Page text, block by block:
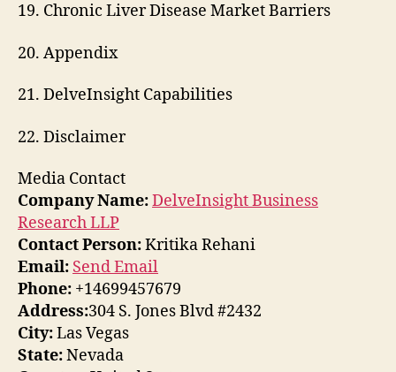
19. Chronic Liver Disease Market Barriers
20. Appendix
21. DelveInsight Capabilities
22. Disclaimer
Media Contact
Company Name:DelveInsight Business
Research LLP
Contact Person:Kritika Rehani
Email: Send Email
Phone: +14699457679
Address:304 S. Jones Blvd #2432
City:Las Vegas
State:Nevada